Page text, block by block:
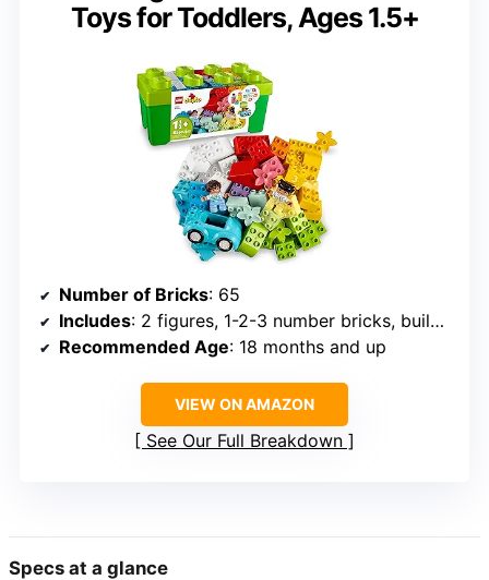
Toys for Toddlers, Ages 1.5+
Number of Bricks: 65
Includes: 2 figures, 1-2-3 number bricks, building ideas
Recommended Age: 18 months and up
VIEW ON AMAZON
See Our Full Breakdown
Specs at a glance